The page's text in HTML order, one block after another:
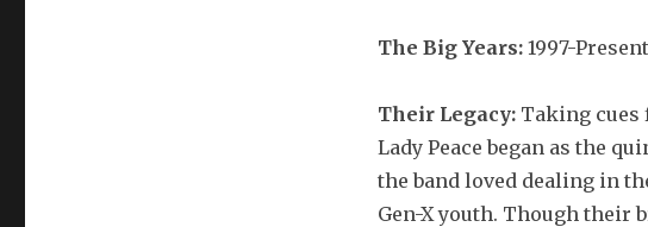
The Big Years:1997-Present
Their Legacy: Taking cues
Lady Peace began as the
the band loved dealing in
Gen-X youth. Though their